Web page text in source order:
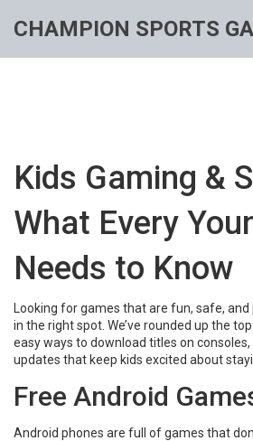
CHAMPION SPORTS
Kids Gaming &
What Every
Needs to Know
Looking for games that are fun, safe,
in the right spot. We’ve rounded up the
easy ways to download titles on
updates that keep kids excited about
Free Android
Android phones are full of games that